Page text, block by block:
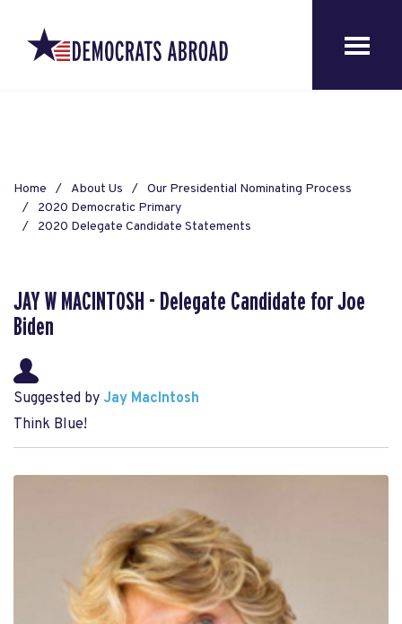
Home About Us
Our Presidential Nominating Process
2020 Democratic Primary
2020 Delegate Candidate Statements
JAY W MACINTOSH - Delegate Candidate for Joe
Biden
Suggested by Jay MacIntosh
Think Blue!